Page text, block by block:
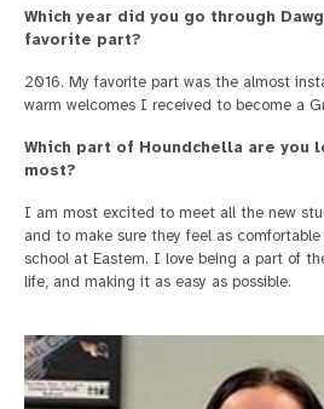
Which year did you go through
favorite part?
2016. My favorite part was the almost
warm welcomes I received to become a
Which part of Houndchella are you
most?
I am most excited to meet all the new
and to make sure they feel as
school at Eastern. I love being a part of
life, and making it as easy as possible.